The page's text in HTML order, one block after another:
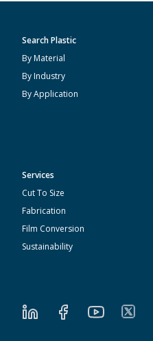
Search Plastic
By Material
By Industry
By Application
Services
Cut To Size
Fabrication
Film Conversion
Sustainability